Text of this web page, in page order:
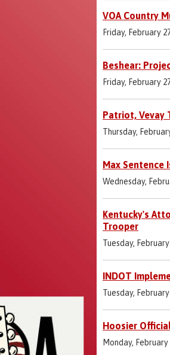
VOA Country
Friday, February
Beshear:
Friday, February
Patriot, Vevay
Thursday,
Max Sentence
Wednesday,
Kentucky's
Trooper
Tuesday,
INDOT
Tuesday,
Hoosier
Monday, February